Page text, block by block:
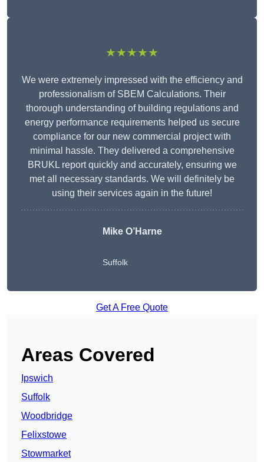
★★★★★
We were extremely impressed with the efficiency and
professionalism of SBEM Calculations. Their
thorough understanding of building regulations and
energy performance requirements helped us secure
compliance for our new commercial project with
minimal hassle. They delivered a comprehensive
BRUKL report quickly and accurately, ensuring we
met all necessary standards. We will definitely be
using their services again in the future!
Mike O’Harne
Suffolk
Get A Free Quote
Areas Covered
Ipswich
Suffolk
Woodbridge
Felixstowe
Stowmarket